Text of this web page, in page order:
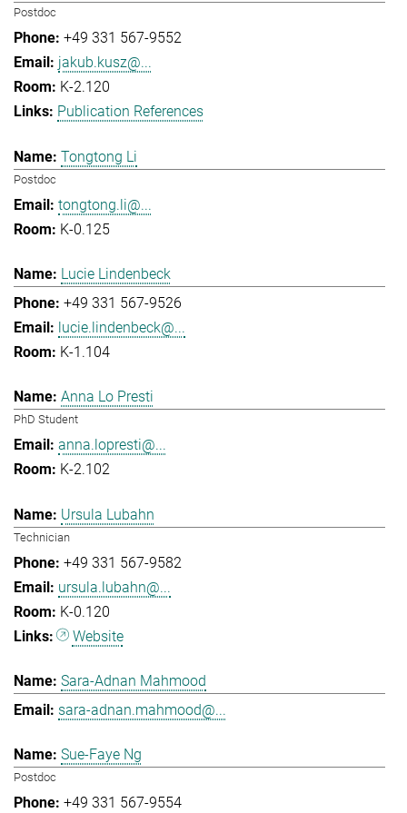
Postdoc
+49 331 567-9552
jakub.kusz@...
K-2.120
Publication References
Tongtong Li
Postdoc
tongtong.li@...
K-0.125
Lucie Lindenbeck
+49 331 567-9526
lucie.lindenbeck@...
K-1.104
Anna Lo Presti
PhD Student
anna.lopresti@...
K-2.102
Ursula Lubahn
Technician
+49 331 567-9582
ursula.lubahn@...
K-0.120
Website
Sara-Adnan Mahmood
sara-adnan.mahmood@...
Sue-Faye Ng
Postdoc
+49 331 567-9554